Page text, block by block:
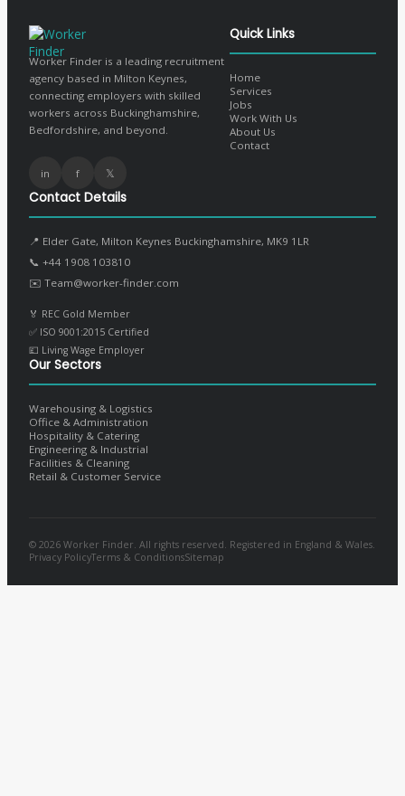
Worker Finder is a leading recruitment
agency based in Milton Keynes,
connecting employers with skilled
workers across Buckinghamshire,
Bedfordshire, and beyond.
in f 𝕏
Quick Links
Home
Services
Jobs
Work With Us
About Us
Contact
Contact Details
📍 Elder Gate, Milton Keynes Buckinghamshire, MK9 1LR
📞 +44 1908 103810
✉️ Team@worker-finder.com
🏅 REC Gold Member
✅ ISO 9001:2015 Certified
💷 Living Wage Employer
Our Sectors
Warehousing & Logistics
Office & Administration
Hospitality & Catering
Engineering & Industrial
Facilities & Cleaning
Retail & Customer Service
© 2026 Worker Finder. All rights reserved. Registered in England & Wales.
Privacy PolicyTerms & ConditionsSitemap